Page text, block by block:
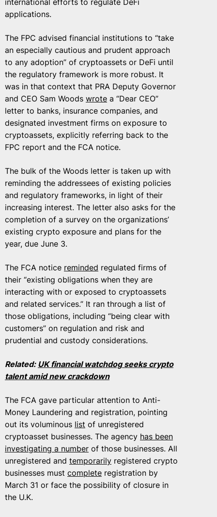
international efforts to regulate DeFi
applications.
The FPC advised financial institutions to “take
an especially cautious and prudent approach
to any adoption” of cryptoassets or DeFi until
the regulatory framework is more robust. It
was in that context that PRA Deputy Governor
and CEO Sam Woods wrote a “Dear CEO”
letter to banks, insurance companies, and
designated investment firms on exposure to
cryptoassets, explicitly referring back to the
FPC report and the FCA notice.
The bulk of the Woods letter is taken up with
reminding the addressees of existing policies
and regulatory frameworks, in light of their
increasing interest. The letter also asks for the
completion of a survey on the organizations’
existing crypto exposure and plans for the
year, due June 3.
The FCA notice reminded regulated firms of
their “existing obligations when they are
interacting with or exposed to cryptoassets
and related services.” It ran through a list of
those obligations, including “being clear with
customers” on regulation and risk and
prudential and custody considerations.
Related: UK financial watchdog seeks crypto
talent amid new crackdown
The FCA gave particular attention to Anti-
Money Laundering and registration, pointing
out its voluminous list of unregistered
cryptoasset businesses. The agency has been
investigating a number of those businesses. All
unregistered and temporarily registered crypto
businesses must complete registration by
March 31 or face the possibility of closure in
the U.K.